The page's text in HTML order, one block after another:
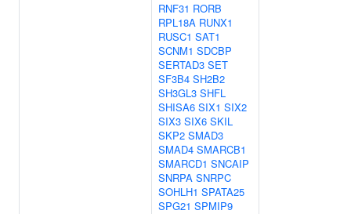
RNF31 RORB
RPL18A RUNX1
RUSC1 SAT1
SCNM1 SDCBP
SERTAD3 SET
SF3B4 SH2B2
SH3GL3 SHFL
SHISA6 SIX1 SIX2
SIX3 SIX6 SKIL
SKP2 SMAD3
SMAD4 SMARCB1
SMARCD1 SNCAIP
SNRPA SNRPC
SOHLH1 SPATA25
SPG21 SPMIP9